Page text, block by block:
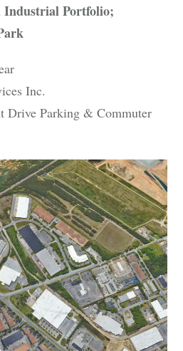
Industrial Portfolio;
Inc.
Drive Parking & Commuter